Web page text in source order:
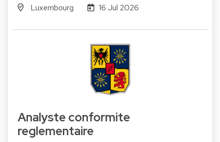
Luxembourg
16 Jul 2026
Analyste conformite
reglementaire